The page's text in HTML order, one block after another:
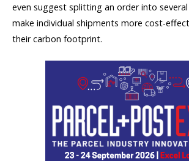
even suggest splitting an order into
make individual shipments more cost-
their carbon footprint.